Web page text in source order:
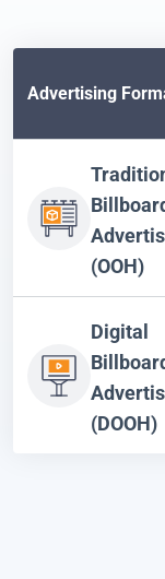
Advertising
(OOH)
Digital
(DOOH)